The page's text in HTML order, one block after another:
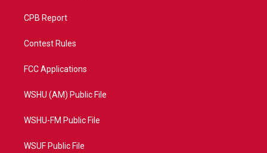
CPB Report
Contest Rules
FCC Applications
WSHU (AM) Public File
WSHU-FM Public File
WSUF Public File